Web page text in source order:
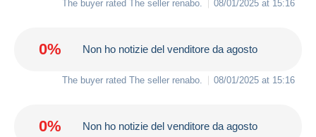
The buyer rated The seller renabo 08/01/2025 at 15:16
0% Non ho notizie del venditore da agosto
The buyer rated The seller renabo 08/01/2025 at 15:16
0% Non ho notizie del venditore da agosto